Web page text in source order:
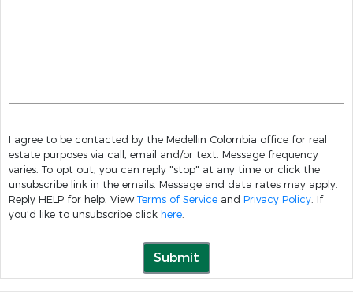
I agree to be contacted by the Medellin Colombia office for real
estate purposes via call, email and/or text. Message frequency
varies. To opt out, you can reply "stop" at any time or click the
unsubscribe link in the emails. Message and data rates may apply.
Reply HELP for help. View Terms of Service and Privacy Policy. If
you'd like to unsubscribe click here.
Submit